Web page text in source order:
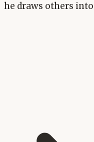
he draws others